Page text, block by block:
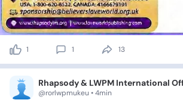
1 1 13
Rhapsody & LWPM International
@rorlwpmukeu • 4min